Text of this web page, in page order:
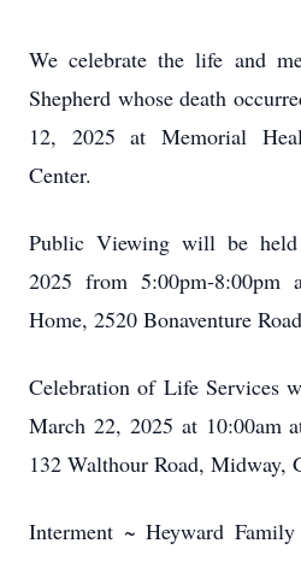
We celebrate the life and
Shepherd whose death
12, 2025 at Memorial
Center.
Public Viewing will be
2025 from 5:00pm-8:00pm
Home, 2520 Bonaventure
Celebration of Life Services
March 22, 2025 at 10:00am
132 Walthour Road, Midway,
Interment ~ Heyward